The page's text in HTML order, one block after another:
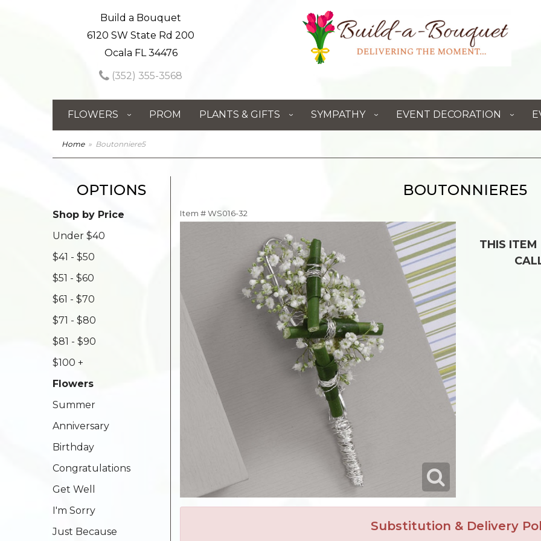
Build a Bouquet
6120 SW State Rd 200
Ocala FL 34476
(352) 355-3568
FLOWERS PROM PLANTS & GIFTS SYMPATHY EVENT DECORATION
Home Boutonniere5
OPTIONS
Shop by Price
Under $40
$41 - $50
$51 - $60
$61 - $70
$71 - $80
$81 - $90
$100 +
Flowers
Summer
Anniversary
Birthday
Congratulations
Get Well
I'm Sorry
Just Because
BOUTONNIERE5
Item #WS016-32
THIS
Substitution & Delivery